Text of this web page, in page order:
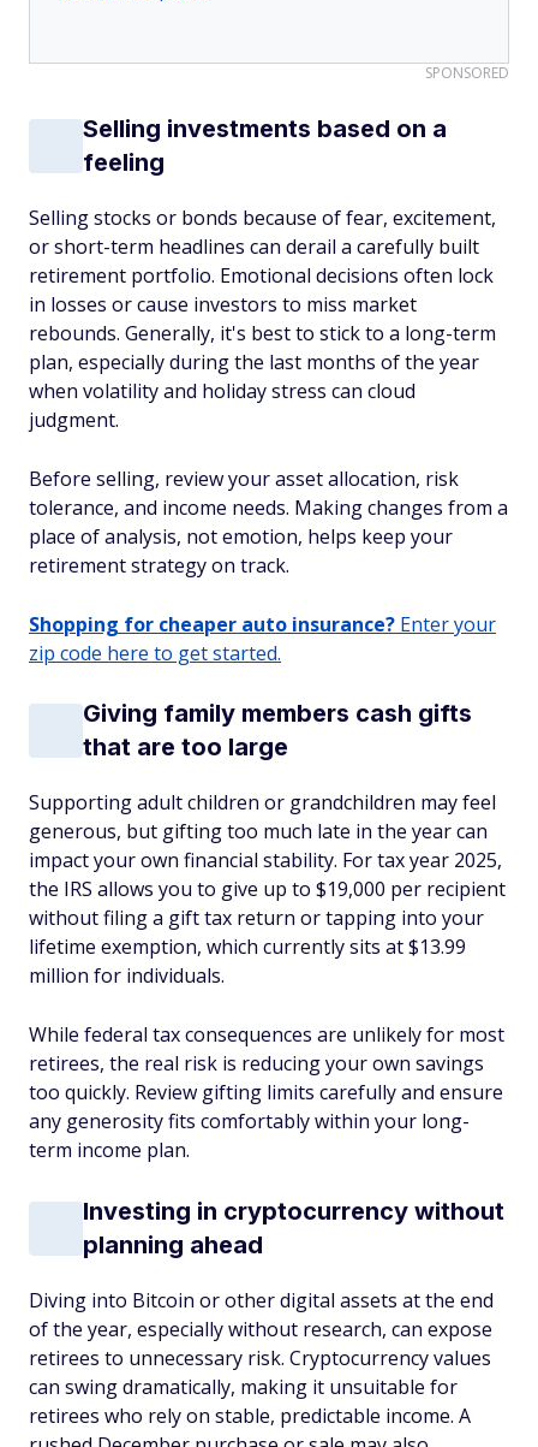
SPONSORED
Selling investments based on a
feeling
Selling stocks or bonds because of fear, excitement,
or short-term headlines can derail a carefully built
retirement portfolio. Emotional decisions often lock
in losses or cause investors to miss market
rebounds. Generally, it's best to stick to a long-term
plan, especially during the last months of the year
when volatility and holiday stress can cloud
judgment.
Before selling, review your asset allocation, risk
tolerance, and income needs. Making changes from a
place of analysis, not emotion, helps keep your
retirement strategy on track.
Shopping for cheaper auto insurance? Enter your
zip code here to get started.
Giving family members cash gifts
that are too large
Supporting adult children or grandchildren may feel
generous, but gifting too much late in the year can
impact your own financial stability. For tax year 2025,
the IRS allows you to give up to $19,000 per recipient
without filing a gift tax return or tapping into your
lifetime exemption, which currently sits at $13.99
million for individuals.
While federal tax consequences are unlikely for most
retirees, the real risk is reducing your own savings
too quickly. Review gifting limits carefully and ensure
any generosity fits comfortably within your long-
term income plan.
Investing in cryptocurrency without
planning ahead
Diving into Bitcoin or other digital assets at the end
of the year, especially without research, can expose
retirees to unnecessary risk. Cryptocurrency values
can swing dramatically, making it unsuitable for
retirees who rely on stable, predictable income. A